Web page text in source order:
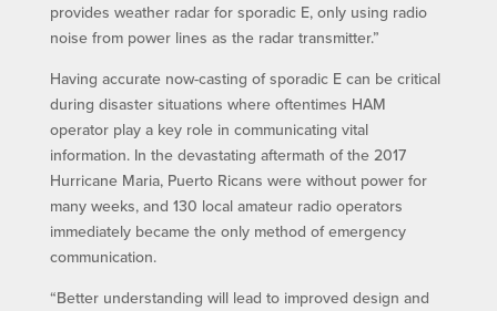
provides weather radar for sporadic E, only using radio
noise from power lines as the radar transmitter.”
Having accurate now-casting of sporadic E can be critical
during disaster situations where oftentimes HAM
operator play a key role in communicating vital
information. In the devastating aftermath of the 2017
Hurricane Maria, Puerto Ricans were without power for
many weeks, and 130 local amateur radio operators
immediately became the only method of emergency
communication.
“Better understanding will lead to improved design and